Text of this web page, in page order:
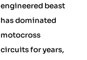
engineered beast
has dominated
motocross
circuits for years,